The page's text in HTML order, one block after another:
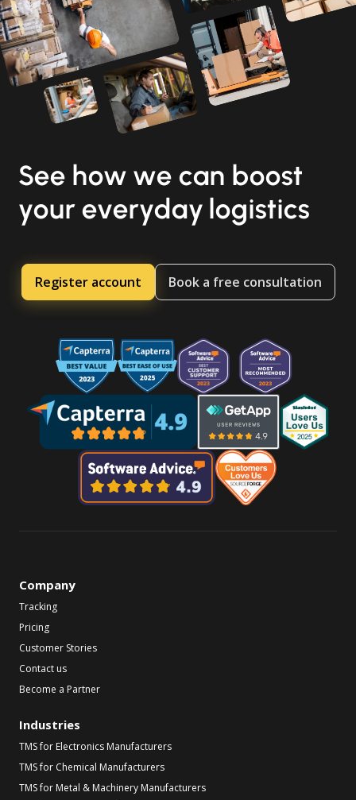
See how we can boost
your everyday logistics
Register account Book a free consultation
Company
Tracking
Pricing
Customer Stories
Contact us
Become a Partner
Industries
TMS for Electronics Manufacturers
TMS for Chemical Manufacturers
TMS for Metal & Machinery Manufacturers